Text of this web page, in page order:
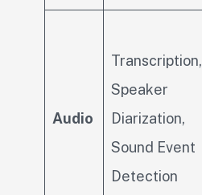
Audio
Transcription,
Speaker
Diarization,
Sound Event
Detection